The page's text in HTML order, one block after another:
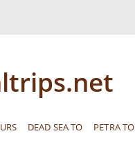
DEAD SEA TO PETRA TO